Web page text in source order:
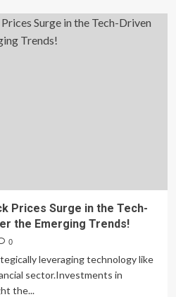
Prices Surge in the Tech-
the Emerging Trends!
0
leveraging technology like
sector.Investments in
the...